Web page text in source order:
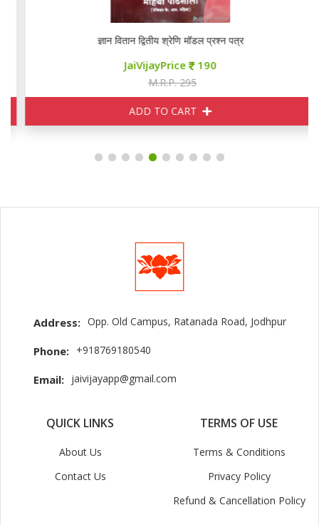
ज्ञान वितान द्वितीय श्रेणि मॉडल प्रश्न पत्र
JaiVijayPrice 190
M.R.P. 295
ADD TO CART
Address: Opp. Old Campus, Ratanada Road, Jodhpur
Phone: +918769180540
Email: jaivijayapp@gmail.com
QUICK LINKS
About Us
Contact Us
TERMS OF USE
Terms & Conditions
Privacy Policy
Refund & Cancellation Policy